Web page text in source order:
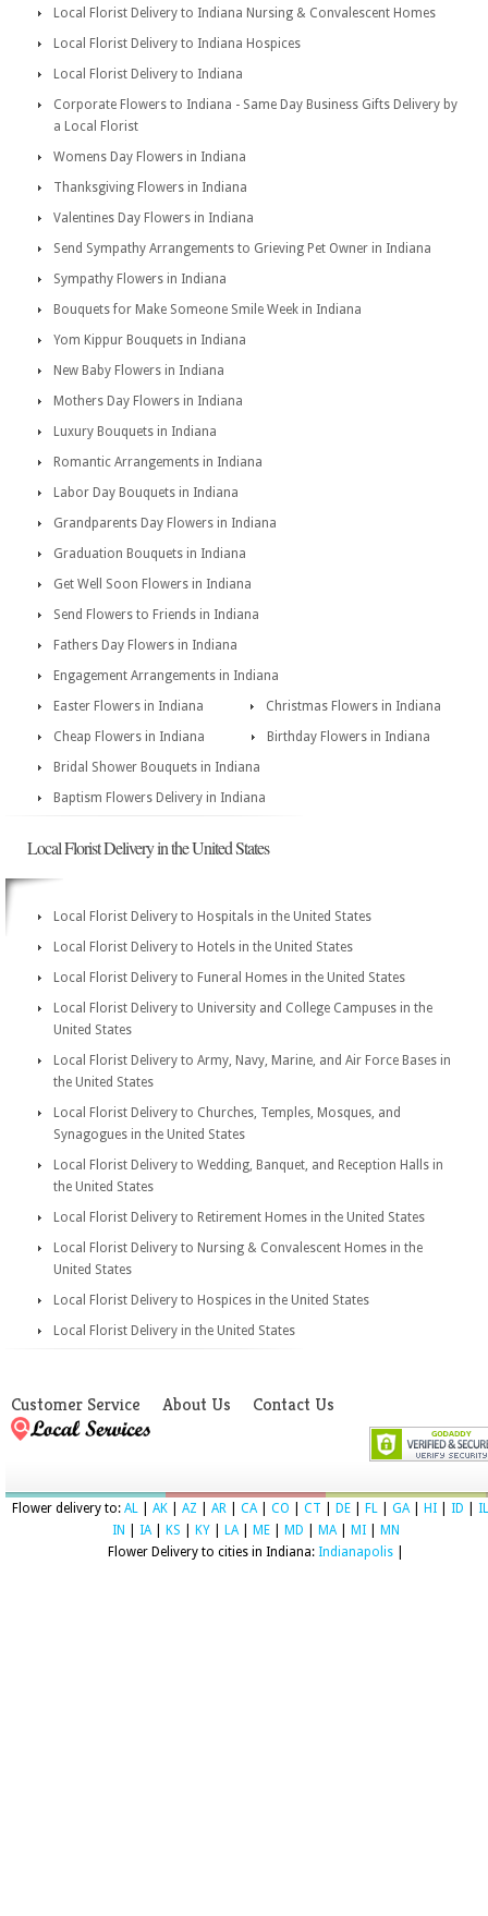
Local Florist Delivery to Indiana Nursing & Convalescent Homes
Local Florist Delivery to Indiana Hospices
Local Florist Delivery to Indiana
Corporate Flowers to Indiana - Same Day Business Gifts Delivery by
a Local Florist
Womens Day Flowers in Indiana
Thanksgiving Flowers in Indiana
Valentines Day Flowers in Indiana
Send Sympathy Arrangements to Grieving Pet Owner in Indiana
Sympathy Flowers in Indiana
Bouquets for Make Someone Smile Week in Indiana
Yom Kippur Bouquets in Indiana
New Baby Flowers in Indiana
Mothers Day Flowers in Indiana
Luxury Bouquets in Indiana
Romantic Arrangements in Indiana
Labor Day Bouquets in Indiana
Grandparents Day Flowers in Indiana
Graduation Bouquets in Indiana
Get Well Soon Flowers in Indiana
Send Flowers to Friends in Indiana
Fathers Day Flowers in Indiana
Engagement Arrangements in Indiana
Easter Flowers in Indiana
Christmas Flowers in Indiana
Cheap Flowers in Indiana
Birthday Flowers in Indiana
Bridal Shower Bouquets in Indiana
Baptism Flowers Delivery in Indiana
Local Florist Delivery in the United States
Local Florist Delivery to Hospitals in the United States
Local Florist Delivery to Hotels in the United States
Local Florist Delivery to Funeral Homes in the United States
Local Florist Delivery to University and College Campuses in the
United States
Local Florist Delivery to Army, Navy, Marine, and Air Force Bases in
the United States
Local Florist Delivery to Churches, Temples, Mosques, and
Synagogues in the United States
Local Florist Delivery to Wedding, Banquet, and Reception Halls in
the United States
Local Florist Delivery to Retirement Homes in the United States
Local Florist Delivery to Nursing & Convalescent Homes in the
United States
Local Florist Delivery to Hospices in the United States
Local Florist Delivery in the United States
Customer Service About Us Contact Us
Flower delivery to: AL AK AZ AR CA| CO CT DE FL GA| HI ID
IL
IN
IA| KS KY LA| ME MD MA| MI
MN
Flower Delivery to cities in Indiana: Indianapolis